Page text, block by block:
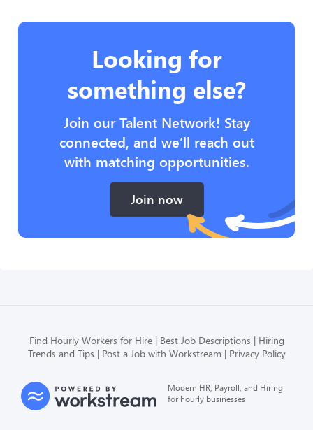
Looking for
something else?
Join our Talent Network! Stay
connected, and we’ll reach out
with matching opportunities.
Join now
Find Hourly Workers for Hire Best Job Descriptions
Hiring
Trends and Tips
Post a Job with Workstream Privacy Policy
Modern HR, Payroll, and Hiring
for hourly businesses